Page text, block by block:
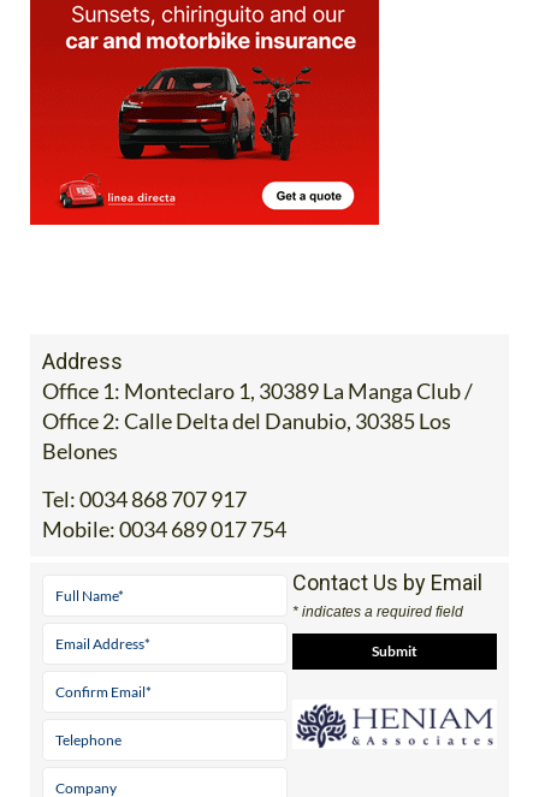
Address
Office 1: Monteclaro 1, 30389 La Manga Club /
Office 2: Calle Delta del Danubio, 30385 Los
Belones
Tel:0034 868 707 917
Contact Us by Email
* indicates a required field